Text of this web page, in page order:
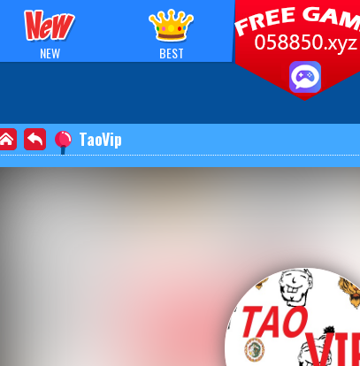
NEW BEST
TaoVip